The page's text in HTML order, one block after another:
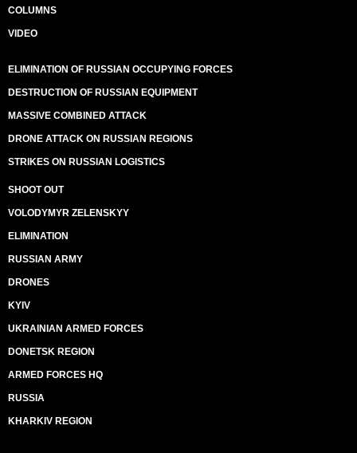
COLUMNS
VIDEO
ELIMINATION OF RUSSIAN OCCUPYING FORCES
DESTRUCTION OF RUSSIAN EQUIPMENT
MASSIVE COMBINED ATTACK
DRONE ATTACK ON RUSSIAN REGIONS
STRIKES ON RUSSIAN LOGISTICS
SHOOT OUT
VOLODYMYR ZELENSKYY
ELIMINATION
RUSSIAN ARMY
DRONES
KYIV
UKRAINIAN ARMED FORCES
DONETSK REGION
ARMED FORCES HQ
RUSSIA
KHARKIV REGION